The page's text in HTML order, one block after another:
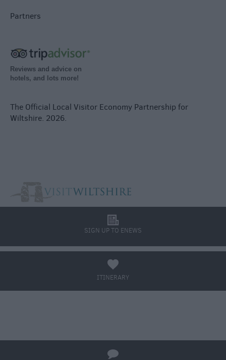
Partners
Reviews and advice on
hotels, and lots more!
The Official Local Visitor Economy Partnership for
Wiltshire. 2026.
SIGN UP TO ENEWS
l
ITINERARY
a
q